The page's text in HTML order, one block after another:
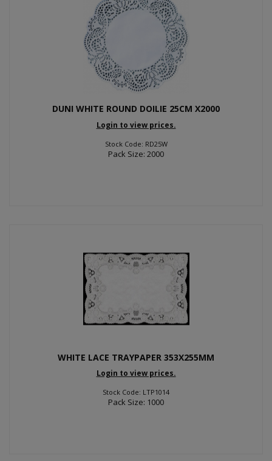
DUNI WHITE ROUND DOILIE 25CM X2000
Login to view prices.
Stock Code: RD25W
Pack Size: 2000
WHITE LACE TRAYPAPER 353X255MM
Login to view prices.
Stock Code: LTP1014
Pack Size: 1000